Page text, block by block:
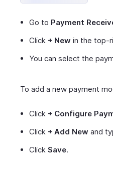
Go to Payment
Click + New in the top-
You can select the
To add a new payment
Click + Configure
Click + Add New and
Click Save.